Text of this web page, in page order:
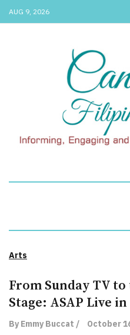
AUG 9, 2026
Arts
From Sunday TV
Stage: ASAP Live in
By Emmy Buccat / October